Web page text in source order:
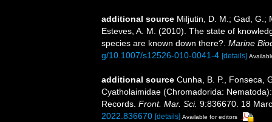
additional source Miljutin, D. M.; Gad, G.;
Esteves, A. M. (2010). The state of
species are known down there?. Marine
g/10.1007/s12526-010-0041-4 [details]
additional source Cunha, B. P., Fonseca,
Cyatholaimidae (Chromadorida:
Records. Front. Mar. Sci. 9:836670. 18
2022.836670 [details] Available for editors